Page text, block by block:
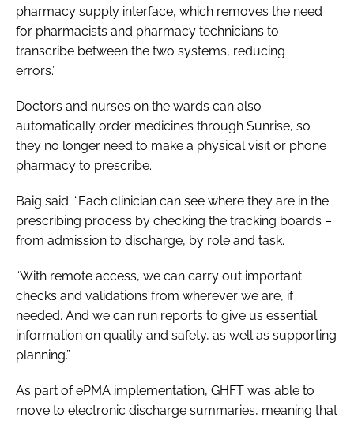
pharmacy supply interface, which removes the need
for pharmacists and pharmacy technicians to
transcribe between the two systems, reducing
errors.”
Doctors and nurses on the wards can also
automatically order medicines through Sunrise, so
they no longer need to make a physical visit or phone
pharmacy to prescribe.
Baig said: “Each clinician can see where they are in the
prescribing process by checking the tracking boards –
from admission to discharge, by role and task.
“With remote access, we can carry out important
checks and validations from wherever we are, if
needed. And we can run reports to give us essential
information on quality and safety, as well as supporting
planning.”
As part of ePMA implementation, GHFT was able to
move to electronic discharge summaries, meaning that